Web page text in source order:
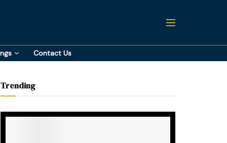
Contact Us
Trending